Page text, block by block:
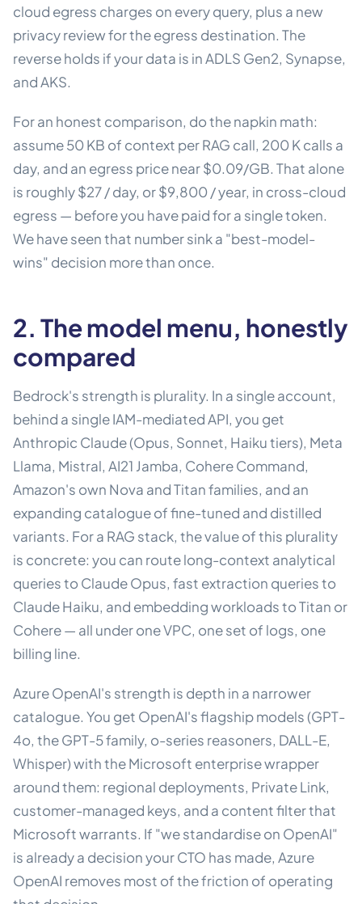
cloud egress charges on every query, plus a new
privacy review for the egress destination. The
reverse holds if your data is in ADLS Gen2, Synapse,
and AKS.
For an honest comparison, do the napkin math:
assume 50 KB of context per RAG call, 200 K calls a
day, and an egress price near $0.09/GB. That alone
is roughly $27 / day, or $9,800 / year, in cross-cloud
egress — before you have paid for a single token.
We have seen that number sink a "best-model-
wins" decision more than once.
2. The model menu, honestly
compared
Bedrock's strength is plurality. In a single account,
behind a single IAM-mediated API, you get
Anthropic Claude (Opus, Sonnet, Haiku tiers), Meta
Llama, Mistral, AI21 Jamba, Cohere Command,
Amazon's own Nova and Titan families, and an
expanding catalogue of fine-tuned and distilled
variants. For a RAG stack, the value of this plurality
is concrete: you can route long-context analytical
queries to Claude Opus, fast extraction queries to
Claude Haiku, and embedding workloads to Titan or
Cohere — all under one VPC, one set of logs, one
billing line.
Azure OpenAI's strength is depth in a narrower
catalogue. You get OpenAI's flagship models (GPT-
4o, the GPT-5 family, o-series reasoners, DALL-E,
Whisper) with the Microsoft enterprise wrapper
around them: regional deployments, Private Link,
customer-managed keys, and a content filter that
Microsoft warrants. If "we standardise on OpenAI"
is already a decision your CTO has made, Azure
OpenAI removes most of the friction of operating